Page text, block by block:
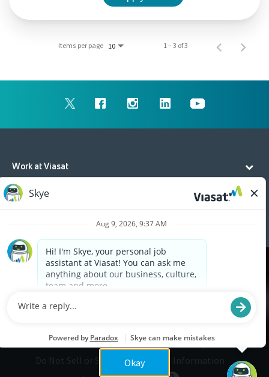
Items per page 10 1 – 3 of 3
Work at Viasat
Life at Viasat
©2026 Viasat, Inc. Legal
Privacy
Do Not Sell or Share My Personal Information
Cookies are used on this site to assist in continually
interaction data we store of our visitors is
Privacy Policy page.
Okay